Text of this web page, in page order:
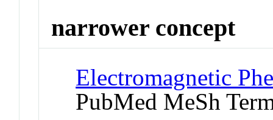
narrower concept
Electromagnetic
PubMed MeSh